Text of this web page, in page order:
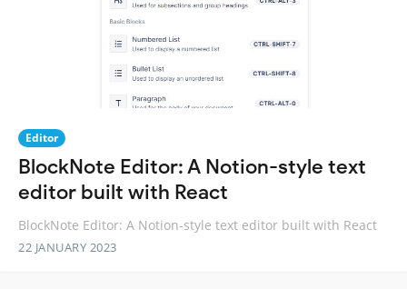
Editor
BlockNote Editor: A Notion-style text
editor built with React
BlockNote Editor: A Notion-style text editor built with React
22 JANUARY 2023